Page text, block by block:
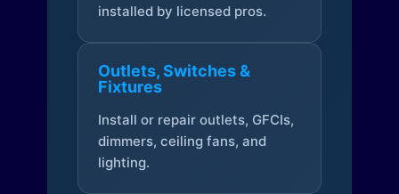
installed by licensed pros.
Outlets, Switches &
Fixtures
Install or repair outlets, GFCIs,
dimmers, ceiling fans, and
lighting.